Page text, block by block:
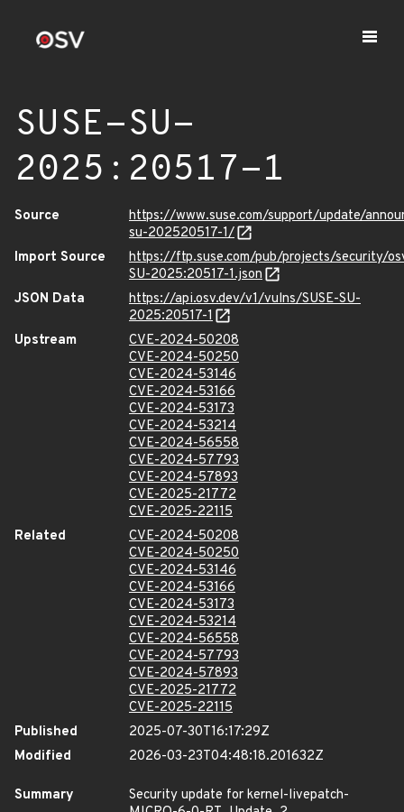
SUSE-SU-
2025:20517-1
Source
https://www.suse.com/support/update/
su-202520517-1/
Import Source
https://ftp.suse.com/pub/projects/security/
SU-2025:20517-1.json
JSON Data
https://api.osv.dev/v1/vulns/SUSE-SU-
2025:20517-1
Upstream
CVE-2024-50208
CVE-2024-50250
CVE-2024-53146
CVE-2024-53166
CVE-2024-53173
CVE-2024-53214
CVE-2024-56558
CVE-2024-57793
CVE-2024-57893
CVE-2025-21772
CVE-2025-22115
Related
CVE-2024-50208
CVE-2024-50250
CVE-2024-53146
CVE-2024-53166
CVE-2024-53173
CVE-2024-53214
CVE-2024-56558
CVE-2024-57793
CVE-2024-57893
CVE-2025-21772
CVE-2025-22115
Published
2025-07-30T16:17:29Z
Modified
2026-03-23T04:48:18.201632Z
Summary
Security update for kernel-livepatch-